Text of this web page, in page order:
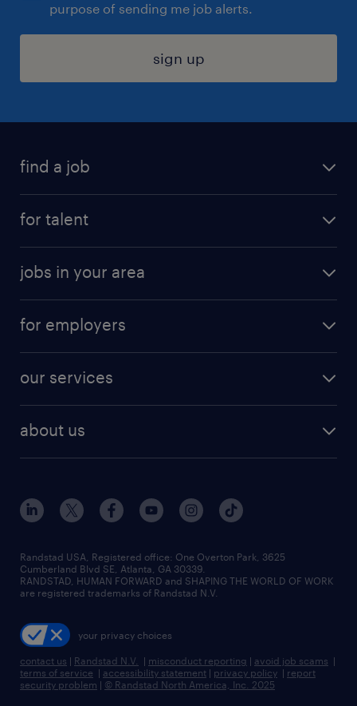
purpose of sending me job alerts.
sign up
find a job
digital & product engineering jobs
finance & accounting jobs
human resources jobs
industrial management jobs
sales & marketing jobs
for talent
why work with us
resume builder
jobs in your area
jobs in new york
for employers
our services
flexible to permanent staffing
high-volume hiring support
managed service programs
recruitment process outsourcing
talent transition
about us
contact us
locations
careers at randstad
press room
Randstad USA, Registered office:​ One Overton Park, 3625
Cumberland Blvd SE, Atlanta, GA 30339.
RANDSTAD, HUMAN FORWARD and SHAPING THE WORLD OF WORK
are registered trademarks of Randstad N.V.
your privacy choices
contact us | Randstad N.V. | misconduct reporting | avoid job scams |
terms of service | accessibility statement | privacy policy | report
security problem | © Randstad North America, Inc. 2025